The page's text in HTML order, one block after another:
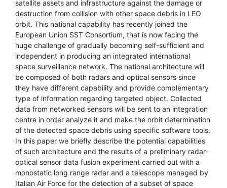
satellite assets and infrastructure against the damage or
destruction from collision with other space debris in LEO
orbit. This national capability has recently joined the
European Union SST Consortium, that is now facing the
huge challenge of gradually becoming self-sufficient and
independent in producing an integrated international
space surveillance network. The national architecture will
be composed of both radars and optical sensors since
they have different capability and provide complementary
type of information regarding targeted object. Collected
data from networked sensors will be sent to an integration
centre in order analyze it and make the orbit determination
of the detected space debris using specific software tools.
In this paper we briefly describe the potential capabilities
of such architecture and the results of a preliminary radar-
optical sensor data fusion experiment carried out with a
monostatic long range radar and a telescope managed by
Italian Air Force for the detection of a subset of space